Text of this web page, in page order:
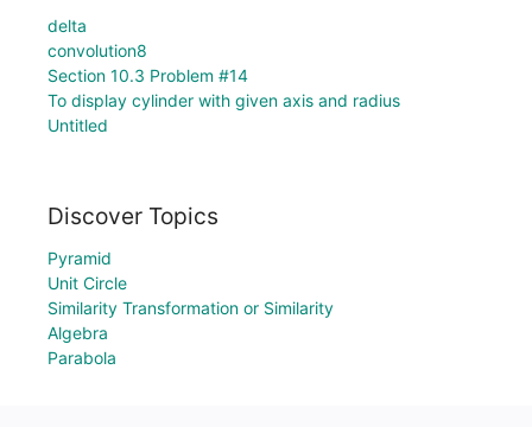
delta
convolution8
Section 10.3 Problem #14
To display cylinder with given axis and radius
Untitled
Discover Topics
Pyramid
Unit Circle
Similarity Transformation or Similarity
Algebra
Parabola